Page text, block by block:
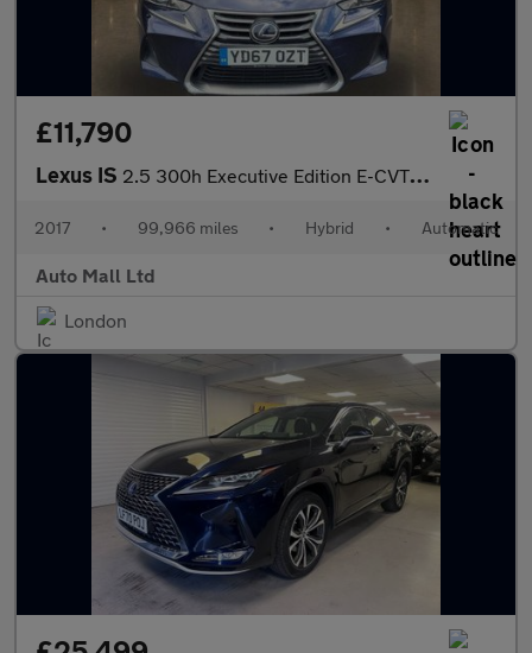
£11,790
Lexus IS 2.5 300h Executive Edition E-CVT Euro 6 (s/s) 4dr
2017 • 99,966 miles • Hybrid • Automatic
Auto Mall Ltd
London